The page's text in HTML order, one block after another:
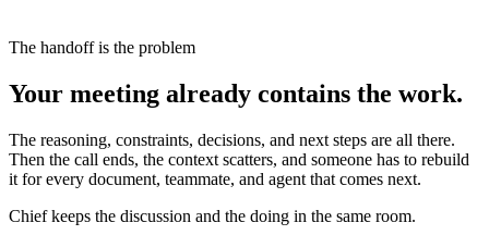
The handoff is the problem
Your meeting already contains the work.
The reasoning, constraints, decisions, and next steps are all there.
Then the call ends, the context scatters, and someone has to rebuild
it for every document, teammate, and agent that comes next.
Chief keeps the discussion and the doing in the same room.